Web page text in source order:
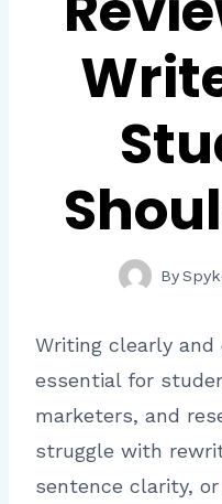
By
Writing clearly
essential for
marketers, and
struggle with
sentence clarity,